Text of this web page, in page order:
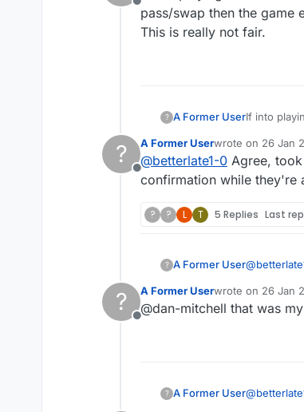
Offline
pass/swap then the game
This is really not fair.
? A Former UserIf into
This is
?
Offline
A Former Userwrote on 26 Jan
last edited by A
@betterlate1-0 Agree,
confirmation while they're
? ? L T 5 Replies Last
? A Former User@
?
Offline
A Former Userwrote on 26 Jan
last edited by
@dan-mitchell that was
? A Former User@